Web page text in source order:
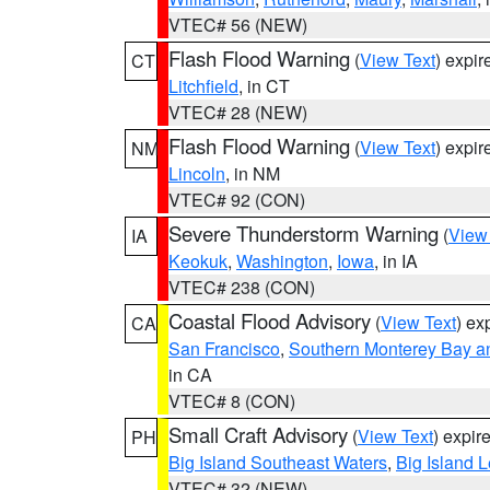
VTEC# 56 (NEW)
CT Flash Flood Warning (View Text)
Litchfield, in CT
VTEC# 28 (NEW)
NM Flash Flood Warning (View Text)
Lincoln, in NM
VTEC# 92 (CON)
IA
Severe Thunderstorm Warning (
Keokuk, Washington, Iowa, in IA
VTEC# 238 (CON)
CA Coastal Flood Advisory (View Text)
San Francisco, Southern Monterey Bay
in CA
VTEC# 8 (CON)
PH Small Craft Advisory (View Text)
Big Island Southeast Waters, Big Island